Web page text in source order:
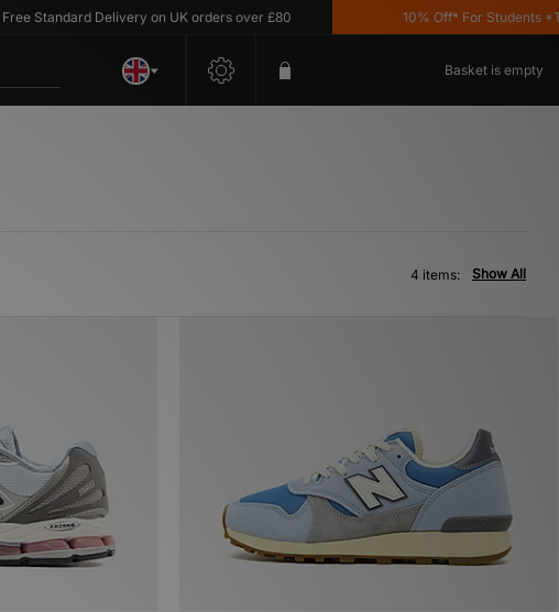
Standard Delivery on UK orders over £80 10% Off* For Students
Basket is empty
Show All
4 items: